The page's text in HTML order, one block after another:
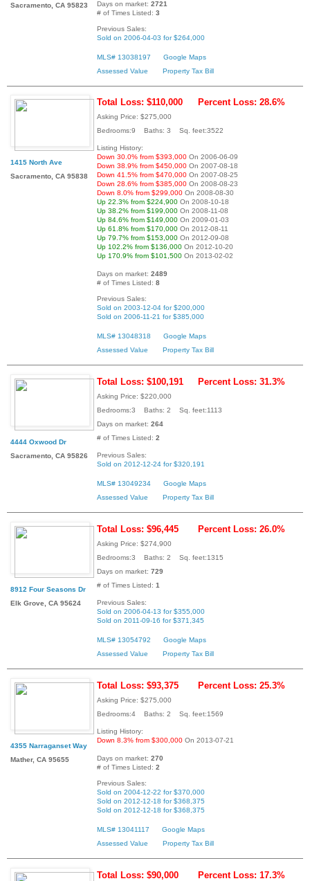
Sacramento, CA 95823 Days on market: 2721
# of Times Listed: 3
Previous Sales:
Sold on 2006-04-03 for $264,000
MLS# 13038197
Google Maps
Assessed Value
Property Tax Bill
1415 North Ave
Sacramento, CA 95838
Total Loss: $110,000 Percent Loss: 28.6%
Asking Price: $275,000
Bedrooms:9 Baths: 3 Sq. feet:3522
Listing History:
Down 30.0% from $393,000 On 2006-06-09
Down 38.9% from $450,000 On 2007-08-18
Down 41.5% from $470,000 On 2007-08-25
Down 28.6% from $385,000 On 2008-08-23
Down 8.0% from $299,000 On 2008-08-30
Up 22.3% from $224,900 On 2008-10-18
Up 38.2% from $199,000 On 2008-11-08
Up 84.6% from $149,000 On 2009-01-03
Up 61.8% from $170,000 On 2012-08-11
Up 79.7% from $153,000 On 2012-09-08
Up 102.2% from $136,000 On 2012-10-20
Up 170.9% from $101,500 On 2013-02-02
Days on market: 2489
# of Times Listed: 8
Previous Sales:
Sold on 2003-12-04 for $200,000
Sold on 2006-11-21 for $385,000
MLS# 13048318
Google Maps
Assessed Value
Property Tax Bill
4444 Oxwood Dr
Sacramento, CA 95826
Total Loss: $100,191 Percent Loss: 31.3%
Asking Price: $220,000
Bedrooms:3 Baths: 2 Sq. feet:1113
Days on market: 264
# of Times Listed: 2
Previous Sales:
Sold on 2012-12-24 for $320,191
MLS# 13049234
Google Maps
Assessed Value
Property Tax Bill
8912 Four Seasons Dr
Elk Grove, CA 95624
Total Loss: $96,445 Percent Loss: 26.0%
Asking Price: $274,900
Bedrooms:3 Baths: 2 Sq. feet:1315
Days on market: 729
# of Times Listed: 1
Previous Sales:
Sold on 2006-04-13 for $355,000
Sold on 2011-09-16 for $371,345
MLS# 13054792
Google Maps
Assessed Value
Property Tax Bill
4355 Narraganset Way
Mather, CA 95655
Total Loss: $93,375 Percent Loss: 25.3%
Asking Price: $275,000
Bedrooms:4 Baths: 2 Sq. feet:1569
Listing History:
Down 8.3% from $300,000 On 2013-07-21
Days on market: 270
# of Times Listed: 2
Previous Sales:
Sold on 2004-12-22 for $370,000
Sold on 2012-12-18 for $368,375
Sold on 2012-12-18 for $368,375
MLS# 13041117
Google Maps
Assessed Value
Property Tax Bill
Total Loss: $90,000 Percent Loss: 17.3%